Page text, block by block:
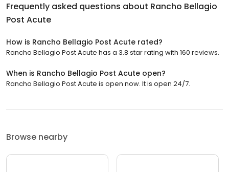
Frequently asked questions about Rancho Bellagio
Post Acute
How is Rancho Bellagio Post Acute rated?
Rancho Bellagio Post Acute has a 3.8 star rating with 160 reviews.
When is Rancho Bellagio Post Acute open?
Rancho Bellagio Post Acute is open now. It is open 24/7.
Browse nearby